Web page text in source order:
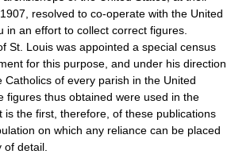
resolved to co-operate with the United
in an effort to collect correct figures.
St. Louis was appointed a special census
for this purpose, and under his direction
of every parish in the United
figures thus obtained were used in the
is the first, therefore, of these publications
on which any reliance can be placed
detail.